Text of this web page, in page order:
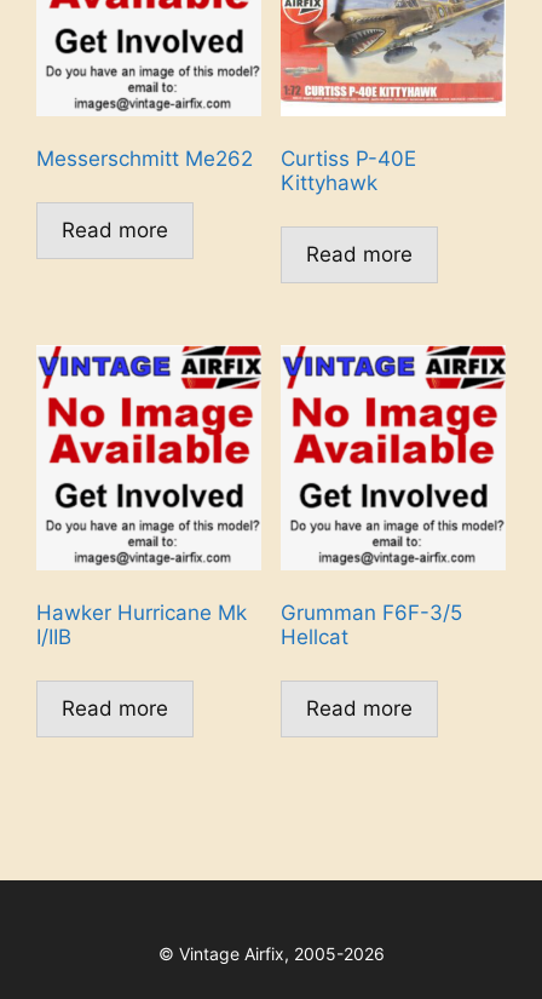
Messerschmitt Me262
Read more
Curtiss P-40E
Kittyhawk
Read more
Hawker Hurricane Mk
I/IIB
Read more
Grumman F6F-3/5
Hellcat
Read more
© Vintage Airfix, 2005-2026